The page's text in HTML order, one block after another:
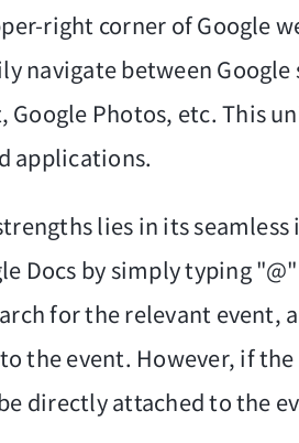
right corner of Google
navigate between
Google Photos, etc. This
applications.
lies in its
Docs by simply typing
for the relevant
the event. However, if
directly attached to the